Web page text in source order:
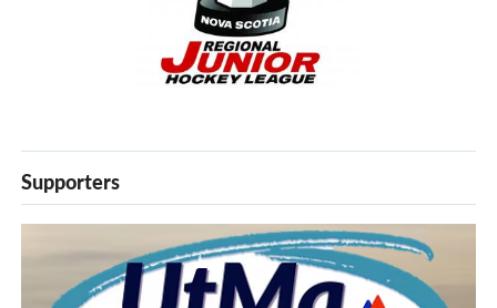
Supporters